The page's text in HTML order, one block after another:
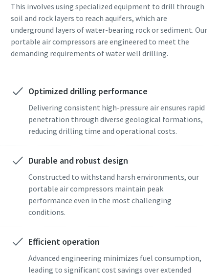
This involves using specialized equipment to drill through
soil and rock layers to reach aquifers, which are
underground layers of water-bearing rock or sediment. Our
portable air compressors are engineered to meet the
demanding requirements of water well drilling.
Optimized drilling performance
Delivering consistent high-pressure air ensures rapid
penetration through diverse geological formations,
reducing drilling time and operational costs.
Durable and robust design
Constructed to withstand harsh environments, our
portable air compressors maintain peak
performance even in the most challenging
conditions.
Efficient operation
Advanced engineering minimizes fuel consumption,
leading to significant cost savings over extended